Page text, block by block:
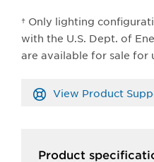
† Only lighting
with the U.S. Dept. of
are available for sale for
View Product
Product